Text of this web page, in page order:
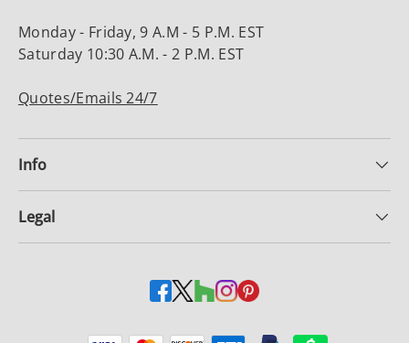
Monday - Friday, 9 A.M - 5 P.M. EST
Saturday 10:30 A.M. - 2 P.M. EST
Quotes/Emails 24/7
Info
Legal